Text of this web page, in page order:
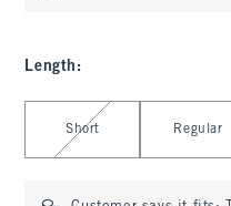
Length :
Select Length
Short Regular